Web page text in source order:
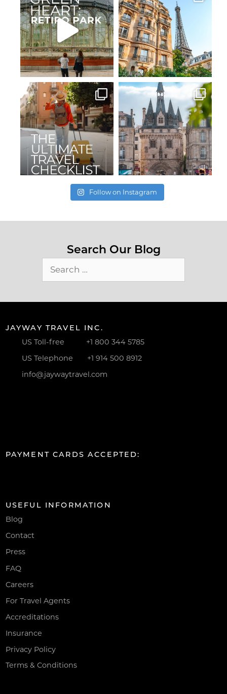
Follow on Instagram
Search Our Blog
for:
JAYWAY TRAVEL INC.
US Toll-free +1 800 344 5785
US Telephone +1 914 500 8912
info@jaywaytravel.com
PAYMENT CARDS ACCEPTED:
USEFUL INFORMATION
Blog
Contact
Press
FAQ
Careers
For Travel Agents
Accreditations
Insurance
Privacy Policy
Terms & Conditions